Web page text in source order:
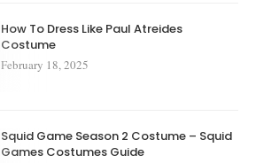
How To Dress Like Paul Atreides
Costume
February 18, 2025
Squid Game Season 2 Costume – Squid
Games Costumes Guide